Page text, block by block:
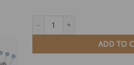
Buschmann Falzseamer II
ADD TO